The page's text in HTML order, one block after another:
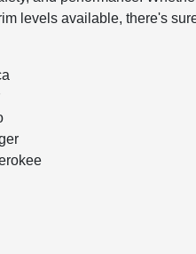
levels available, there's